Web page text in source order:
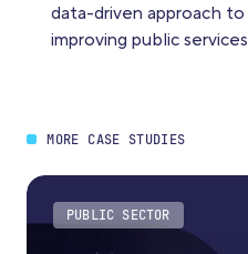
data-driven approach to
improving public
MORE CASE STUDIES
PUBLIC SECTOR